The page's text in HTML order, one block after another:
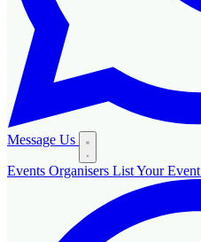
Message Us
Events Organisers List Your Event